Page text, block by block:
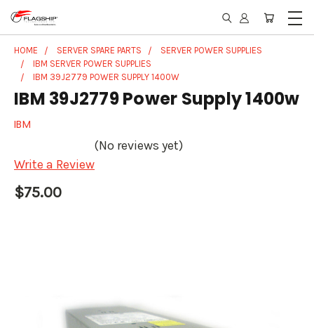
HOME SERVER SPARE PARTS
SERVER POWER SUPPLIES
IBM SERVER POWER SUPPLIES
IBM 39J2779 POWER SUPPLY 1400W
IBM 39J2779 Power Supply 1400w
IBM
(No reviews yet)
Write a Review
$75.00